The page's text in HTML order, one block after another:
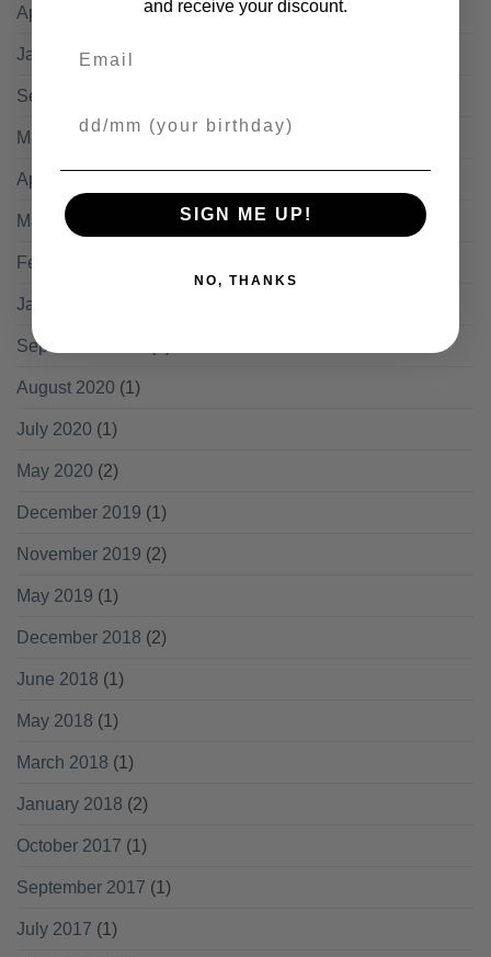
April 2022
January 2022 (1)
September 2021
May 2021 (1)
April 2021
March 2021
February 2021
January 2021
September 2020
August 2020 (1)
July 2020 (1)
May 2020 (2)
December 2019 (1)
November 2019 (2)
May 2019 (1)
December 2018 (2)
June 2018 (1)
May 2018 (1)
March 2018 (1)
January 2018 (2)
October 2017 (1)
September 2017 (1)
July 2017 (1)
and receive your discount.
SIGN ME UP!
NO, THANKS